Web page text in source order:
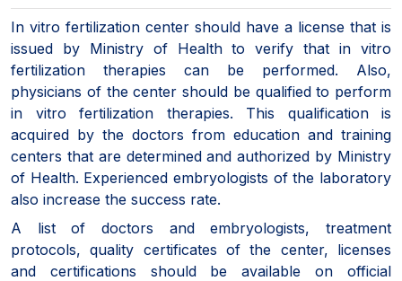
In vitro fertilization center should have a license that is
issued by Ministry of Health to verify that in vitro
fertilization therapies can be performed. Also,
physicians of the center should be qualified to perform
in vitro fertilization therapies. This qualification is
acquired by the doctors from education and training
centers that are determined and authorized by Ministry
of Health. Experienced embryologists of the laboratory
also increase the success rate.
A list of doctors and embryologists, treatment
protocols, quality certificates of the center, licenses
and certifications should be available on official